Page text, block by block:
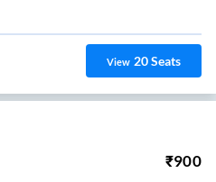
View 20Seats
₹900